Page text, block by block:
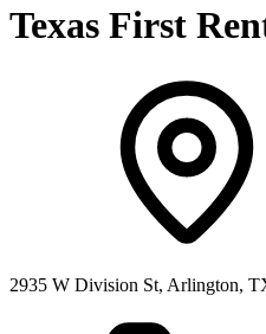
Texas First
2935 W Division St, Arlington,